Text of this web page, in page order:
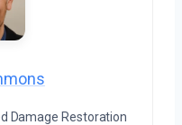
Damage Restoration